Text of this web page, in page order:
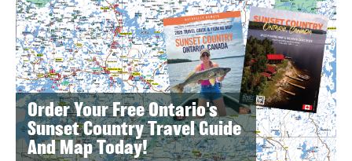
Order Your Free Ontario's
Sunset Country Travel Guide
And Map Today!